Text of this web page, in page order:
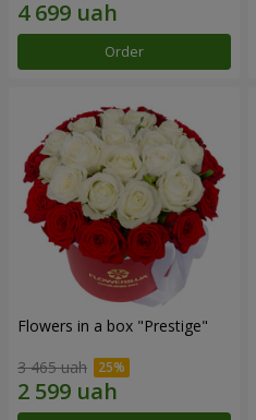
Order
Flowers in a box "Prestige"
3 465 uah